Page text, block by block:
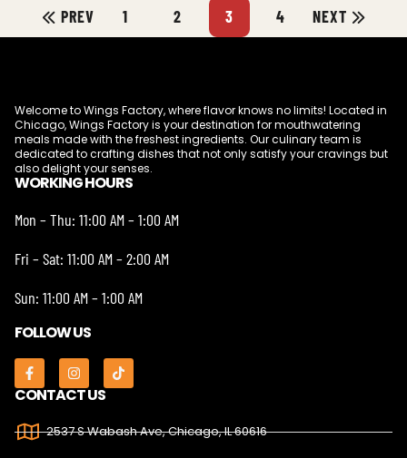
PREV 1 2 3 4 NEXT
Welcome to Wings Factory, where flavor knows no limits! Located in
Chicago, Wings Factory is your destination for mouthwatering
meals made with the freshest ingredients. Our culinary team is
dedicated to crafting dishes that not only satisfy your cravings but
also delight your senses.
WORKING HOURS
Mon – Thu: 11:00 AM – 1:00 AM
Fri – Sat: 11:00 AM – 2:00 AM
Sun: 11:00 AM – 1:00 AM
FOLLOW US
CONTACT US
2537 S Wabash Ave, Chicago, IL 60616